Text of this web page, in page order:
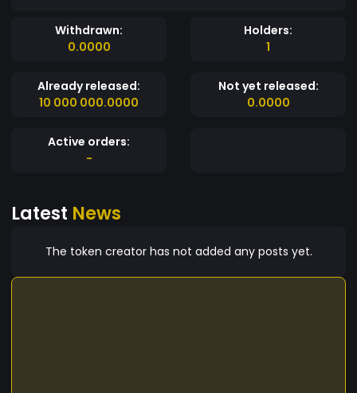
Withdrawn:
0.0000
Holders:
1
Already released:
10 000 000.0000
Not yet released:
0.0000
Active orders:
-
Latest News
The token creator has not added any posts yet.